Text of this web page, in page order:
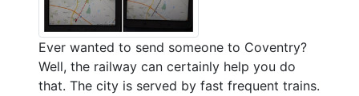
Ever wanted to send someone to Coventry?
Well, the railway can certainly help you do
that. The city is served by fast frequent trains.